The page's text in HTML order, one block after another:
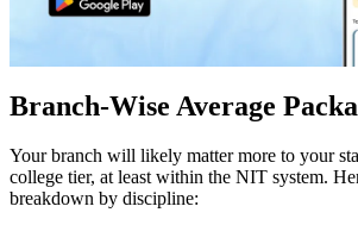
Branch-Wise Average
Your branch will likely matter more to your
college tier, at least within the NIT system.
breakdown by discipline: